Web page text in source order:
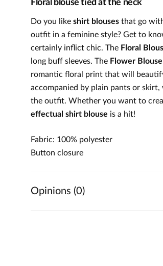
Floral blouse tied at the neck
Do you like shirt blouses that go
outfit in a feminine style? Get to
certainly inflict chic. The Floral
long buff sleeves. The Flower Blouse
romantic floral print that will
accompanied by plain pants or
the outfit. Whether you want to
effectual shirt blouse is a hit!
Fabric: 100% polyester
Button closure
Opinions (0)